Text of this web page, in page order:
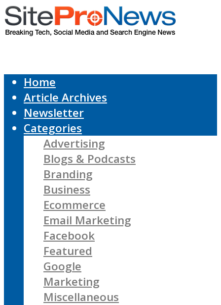
Home
Article Archives
Newsletter
Categories
Advertising
Blogs & Podcasts
Branding
Business
Ecommerce
Email Marketing
Facebook
Featured
Google
Marketing
Miscellaneous